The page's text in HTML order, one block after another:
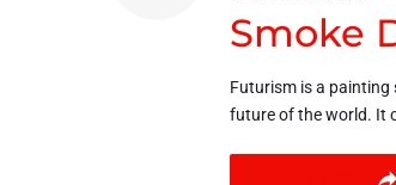
Smoke
Futurism is a painting
future of the world. It